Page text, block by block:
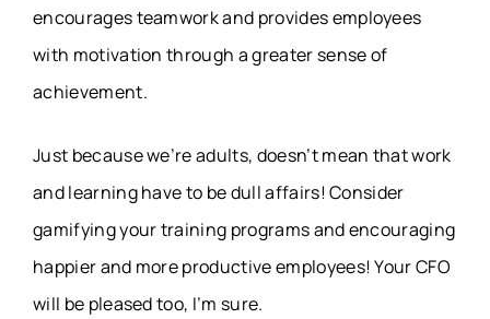
encourages teamwork and provides employees
with motivation through a greater sense of
achievement.
Just because we’re adults, doesn’t mean that work
and learning have to be dull affairs! Consider
gamifying your training programs and encouraging
happier and more productive employees! Your CFO
will be pleased too, I’m sure.